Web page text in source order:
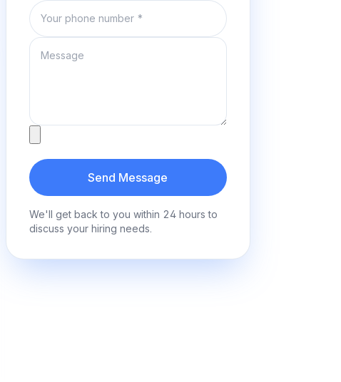
Phone number
Message
Send Message
We'll get back to you within 24 hours to
discuss your hiring needs.